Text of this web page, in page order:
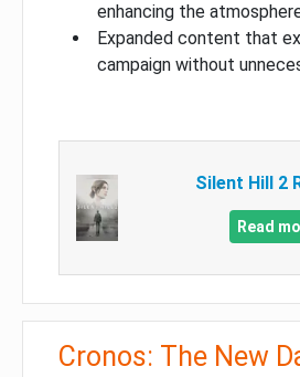
enhancing the
Expanded content that
campaign without
Silent Hill 2
Read
Cronos: The New